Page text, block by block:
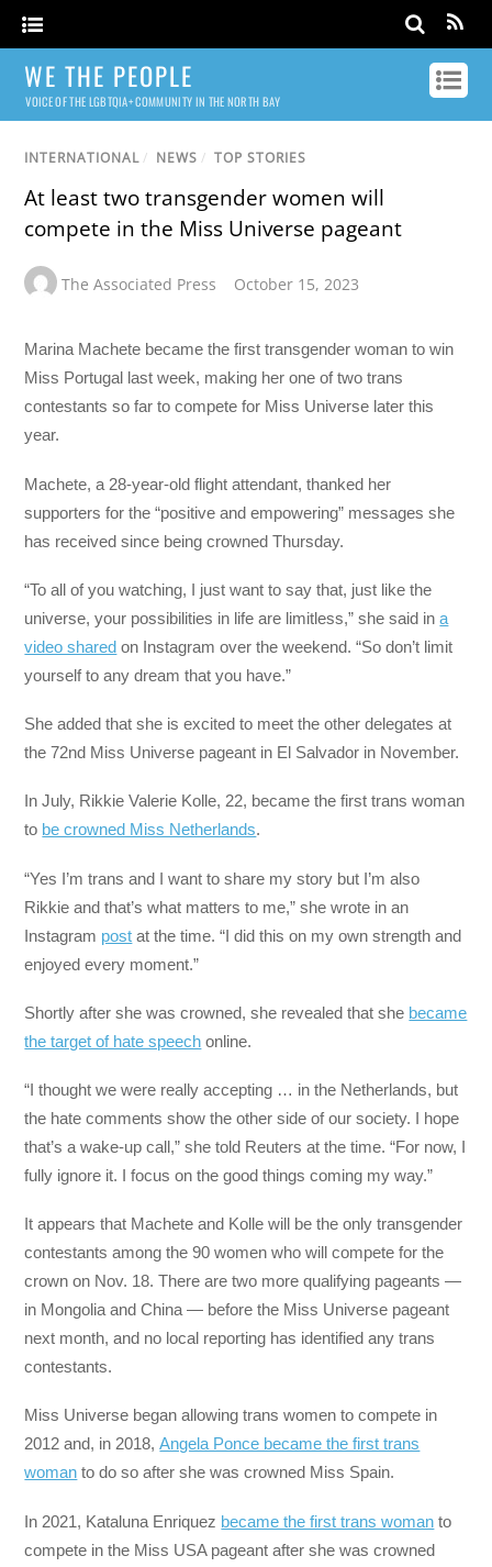
WE THE PEOPLE
VOICE OF THE LGBTQIA+ COMMUNITY IN THE NORTH BAY
INTERNATIONAL / NEWS / TOP STORIES
At least two transgender women will
compete in the Miss Universe pageant
The Associated Press October 15, 2023
Marina Machete became the first transgender woman to win
Miss Portugal last week, making her one of two trans
contestants so far to compete for Miss Universe later this
year.
Machete, a 28-year-old flight attendant, thanked her
supporters for the “positive and empowering” messages she
has received since being crowned Thursday.
“To all of you watching, I just want to say that, just like the
universe, your possibilities in life are limitless,” she said ina
video shared on Instagram over the weekend. “So don’t limit
yourself to any dream that you have.”
She added that she is excited to meet the other delegates at
the 72nd Miss Universe pageant in El Salvador in November.
In July, Rikkie Valerie Kolle, 22, became the first trans woman
to be crowned Miss Netherlands.
“Yes I’m trans and I want to share my story but I’m also
Rikkie and that’s what matters to me,” she wrote in an
Instagram post at the time. “I did this on my own strength and
enjoyed every moment.”
Shortly after she was crowned, she revealed that she became
the target of hate speech online.
“I thought we were really accepting … in the Netherlands, but
the hate comments show the other side of our society. I hope
that’s a wake-up call,” she told Reuters at the time. “For now, I
fully ignore it. I focus on the good things coming my way.”
It appears that Machete and Kolle will be the only transgender
contestants among the 90 women who will compete for the
crown on Nov. 18. There are two more qualifying pageants —
in Mongolia and China — before the Miss Universe pageant
next month, and no local reporting has identified any trans
contestants.
Miss Universe began allowing trans women to compete in
2012 and, in 2018,Angela Ponce became the first trans
woman to do so after she was crowned Miss Spain.
In 2021, Kataluna Enriquez became the first trans woman to
compete in the Miss USA pageant after she was crowned